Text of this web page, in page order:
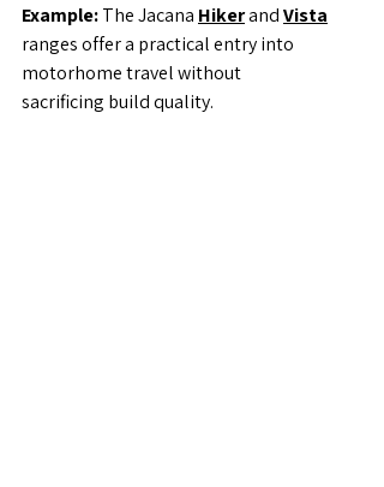
Example: The Jacana Hiker and Vista
ranges offer a practical entry into
motorhome travel without
sacrificing build quality.